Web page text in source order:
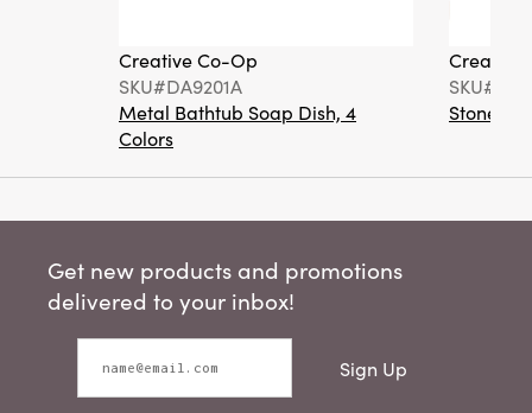
Creative Co-Op
SKU#DA9201A
Metal Bathtub Soap Dish, 4
Colors
Creative
Get new products and promotions
delivered to your inbox!
Sign Up